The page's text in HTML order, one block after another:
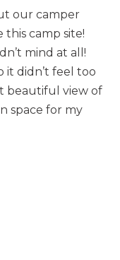
our camper
this camp site!
mind at all!
it didn’t feel too
beautiful view of
space for my